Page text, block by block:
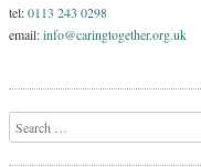
tel:0113 243 0298
email:info@caringtogether.org.uk
Search